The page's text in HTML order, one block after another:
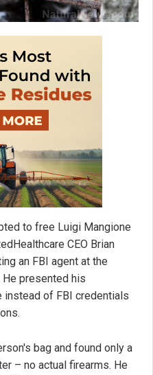
to free Luigi Mangione
CEO Brian
an FBI agent at the
He presented his
of FBI credentials
bag and found only a
– no actual firearms. He